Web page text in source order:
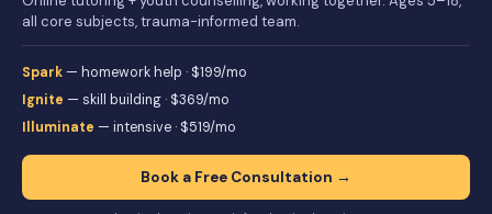
all core subjects, trauma-informed team.
Spark — homework help · $199/mo
Ignite — skill building · $369/mo
Illuminate — intensive · $519/mo
Book a Free Consultation →